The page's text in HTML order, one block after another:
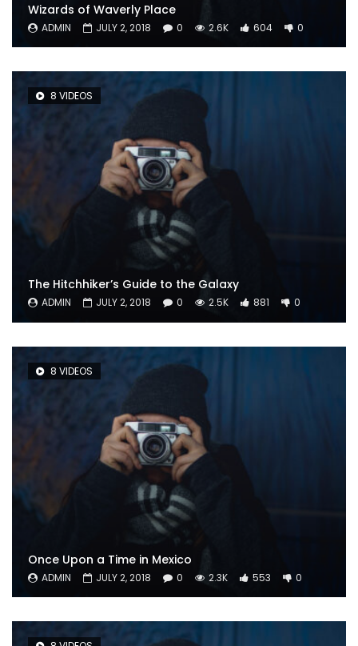
Wizards of Waverly Place
ADMIN JULY 2, 2018 0 2.6K 604 0
8 VIDEOS
The Hitchhiker’s Guide to the Galaxy
ADMIN JULY 2, 2018 0 2.5K 881 0
8 VIDEOS
Once Upon a Time in Mexico
ADMIN JULY 2, 2018 0 2.3K 553 0